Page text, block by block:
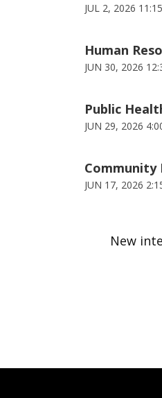
JUL 2, 2026
Human
JUN 30, 2026
Public
JUN 29, 2026
Community
JUN 17, 2026
New